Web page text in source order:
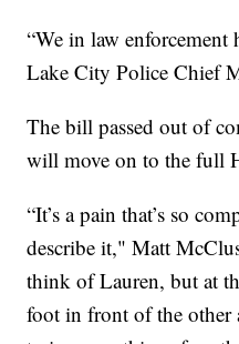
“We in law enforcement
Lake City Police Chief
The bill passed out of
will move on to the full
“It’s a pain that’s so
describe it," Matt
think of Lauren, but at
foot in front of the